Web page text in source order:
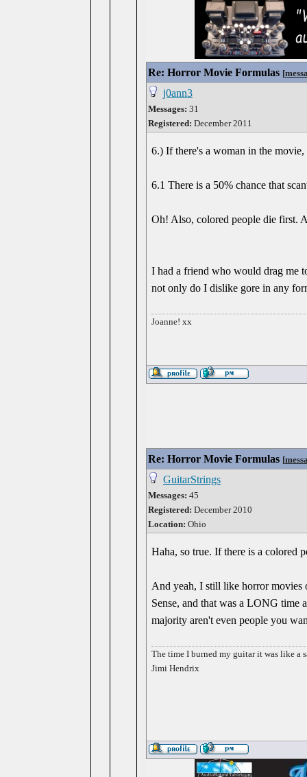
Re: Horror Movie Formulas [
j0ann3
Messages: 31
Registered: December 2011
6.) If there's a woman in the
6.1 There is a 50% chance that
Oh! Also, colored people die first.
I had a friend who would drag me
not only do I dislike gore in any
Joanne! xx
Re: Horror Movie Formulas [
GuitarStrings
Messages: 45
Registered: December 2010
Location: Ohio
Haha, so true. If there is a colored
And yeah, I still like horror movies
Sense, and that was a LONG time
majority aren't even people you
The time I burned my guitar it was like a
Jimi Hendrix